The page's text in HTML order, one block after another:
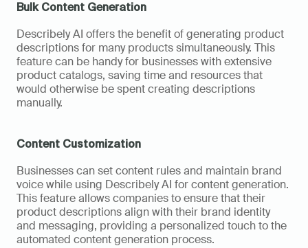
Bulk Content Generation
Describely AI offers the benefit of generating product
descriptions for many products simultaneously. This
feature can be handy for businesses with extensive
product catalogs, saving time and resources that
would otherwise be spent creating descriptions
manually.
Content Customization
Businesses can set content rules and maintain brand
voice while using Describely AI for content generation.
This feature allows companies to ensure that their
product descriptions align with their brand identity
and messaging, providing a personalized touch to the
automated content generation process.